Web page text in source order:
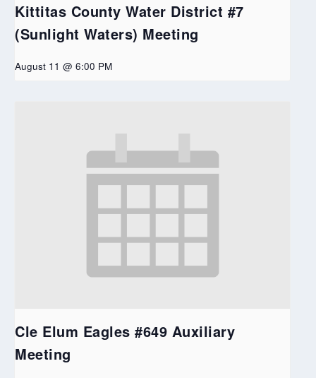
Kittitas County Water District #7
(Sunlight Waters) Meeting
August 11 @ 6:00 PM
Cle Elum Eagles #649 Auxiliary
Meeting